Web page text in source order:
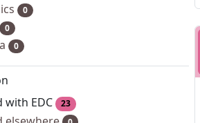
0
0
0
with EDC
23